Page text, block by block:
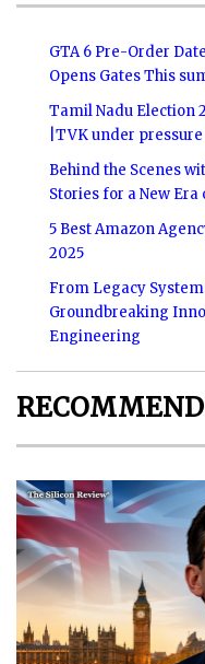
GTA 6 Pre-Order
Opens Gates This
Tamil Nadu Election
|TVK under pressure
Behind the Scenes
Stories for a New
5 Best Amazon
2025
From Legacy
Groundbreaking
Engineering